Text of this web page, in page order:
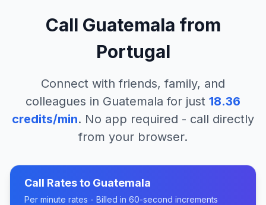
Call Guatemala from
Portugal
Connect with friends, family, and
colleagues in Guatemala for just 18.36
credits/min. No app required - call directly
from your browser.
Call Rates to Guatemala
Per minute rates - Billed in 60-second increments